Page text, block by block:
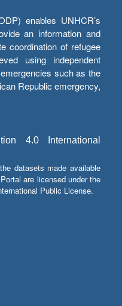
enables UNHCR’s
an information and
coordination of refugee
using independent
such as the
Republic emergency,
4.0 International
datasets made available
are licensed under the
Public License.